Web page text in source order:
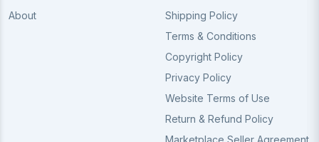
About
Shipping Policy
Terms & Conditions
Copyright Policy
Privacy Policy
Website Terms of Use
Return & Refund Policy
Marketplace Seller Agreement